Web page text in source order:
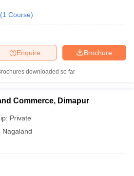
CUET CutoffCUET Cut off For
(1 Course)
Brochure
Enquire
downloaded so far
Commerce, Dimapur
Private
Nagaland